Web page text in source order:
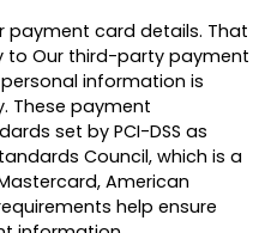
payment card details. That
to Our third-party payment
information is
These payment
set by PCI-DSS as
Council, which is a
American
help ensure